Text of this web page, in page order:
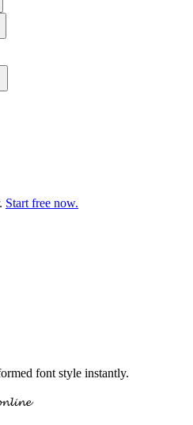
Start free now.
font style instantly.